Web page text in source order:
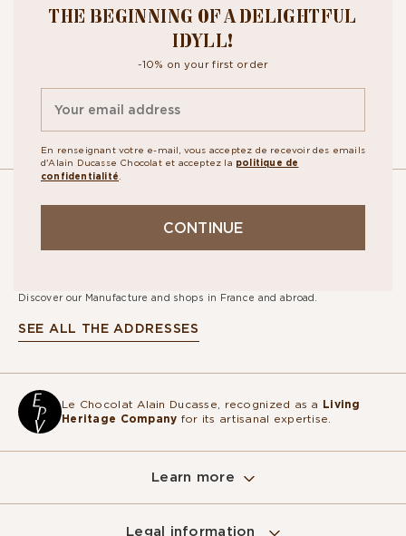
Sur ce site, nous utilisons des cookies
pour mesurer notre audience, entretenir la
THE BEGINNING OF A DELIGHTFUL
IDYLL!
-10% on your first order
En renseignant votre e-mail, vous acceptez de recevoir des emails
d'Alain Ducasse Chocolat et acceptez la politique de
confidentialité
CONTINUE
NEWSLETTER
OUR
STORES
Discover our Manufacture and shops in France and abroad.
SEE ALL THE ADDRESSES
Le Chocolat Alain Ducasse, recognized as a Living
Heritage Company for its artisanal expertise.
Learn more
Legal information